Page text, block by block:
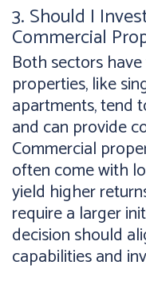
3. Should I
Commercial
Both sectors
properties, like
apartments, tend
and can provide
Commercial
often come with
yield higher
require a larger
decision should
capabilities and